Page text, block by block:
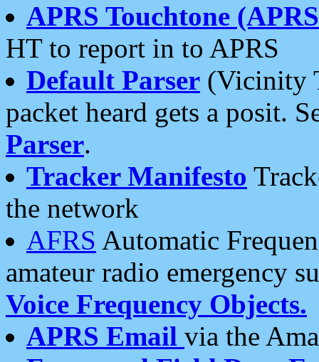
APRS Touchtone
HT to report in to APRS
Default Parser (Vicinity
packet heard gets a posit.
Parser.
Tracker Manifesto
the network
AFRS Automatic
amateur radio emergency
Voice Frequency Objects.
APRS Email via the